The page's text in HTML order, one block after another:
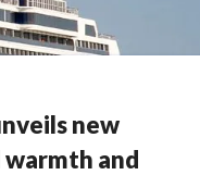
new
and